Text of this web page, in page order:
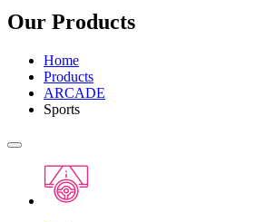
Our Products
Home
Products
ARCADE
Sports